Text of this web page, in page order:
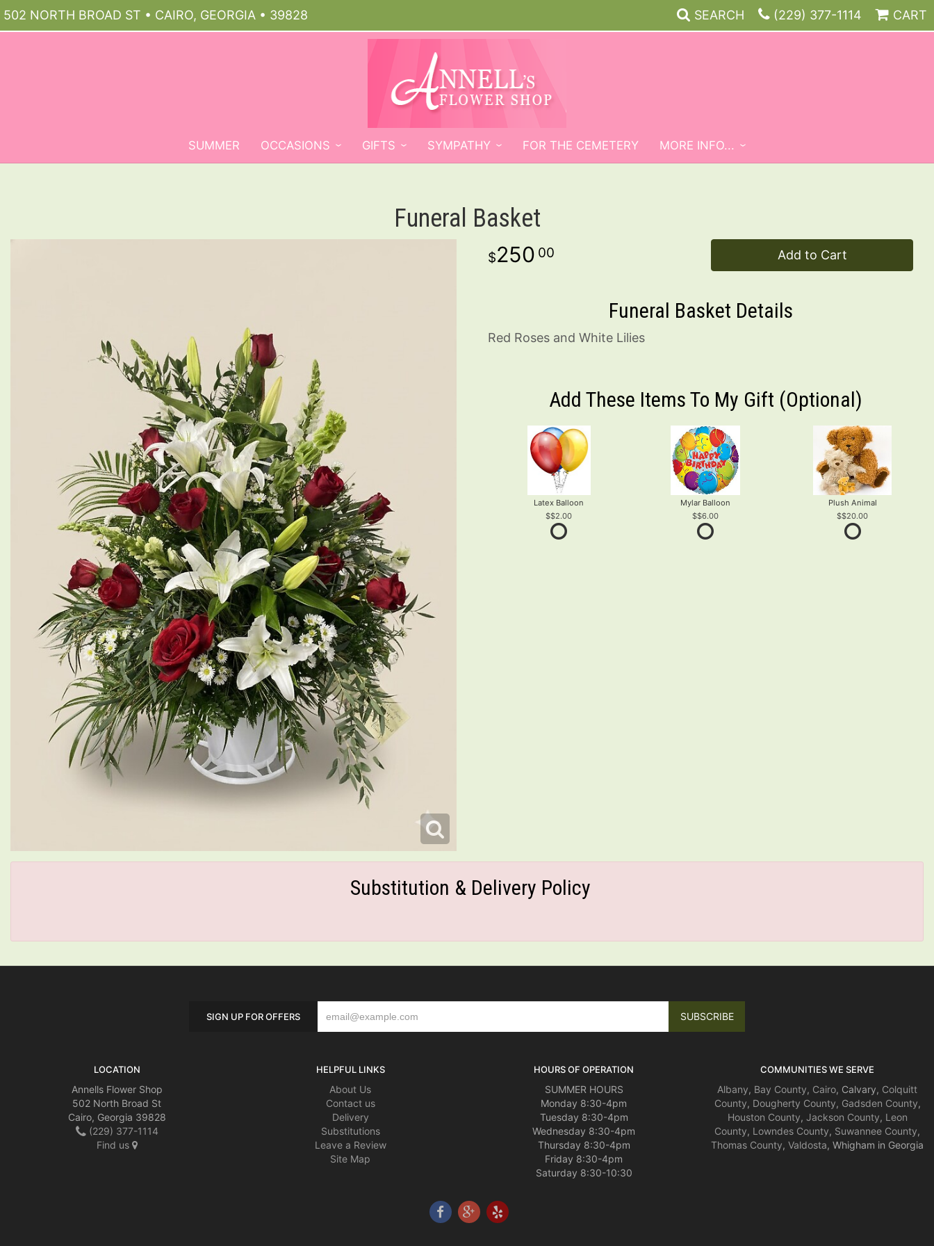
502 NORTH BROAD ST • CAIRO, GEORGIA • 39828 SEARCH (229) 377-1114 CART
SUMMER OCCASIONS GIFTS SYMPATHY FOR THE CEMETERY MORE INFO...
Funeral Basket
250 00 Add to Cart
Funeral Basket Details
Red Roses and White Lilies
Add These Items To My Gift (optional)
Latex Balloon
$2.00
Mylar Balloon
$6.00
Plush Animal
$20.00
Substitution & Delivery Policy
SIGN UP FOR OFFERS
LOCATION
Annells Flower Shop
502 North Broad St
Cairo, Georgia 39828
(229) 377-1114
Find us
HELPFUL LINKS
About Us
Contact us
Delivery
Substitutions
Leave a Review
Site Map
HOURS OF OPERATION
SUMMER HOURS
Monday 8:30-4pm
Tuesday 8:30-4pm
Wednesday 8:30-4pm
Thursday 8:30-4pm
Friday 8:30-4pm
Saturday 8:30-10:30
COMMUNITIES WE SERVE
Albany, Bay County, Cairo, Calvary, Colquitt
County, Dougherty County, Gadsden County,
Houston County, Jackson County, Leon
County, Lowndes County, Suwannee County,
Thomas County, Valdosta, Whigham in Georgia